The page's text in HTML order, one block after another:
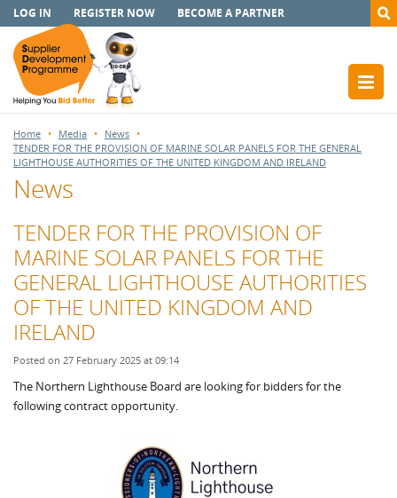
LOG IN REGISTER NOW BECOME A PARTNER
Home Media
News
TENDER FOR THE PROVISION OF MARINE SOLAR PANELS FOR THE GENERAL
LIGHTHOUSE AUTHORITIES OF THE UNITED KINGDOM AND IRELAND
News
TENDER FOR THE PROVISION OF
MARINE SOLAR PANELS FOR THE
GENERAL LIGHTHOUSE AUTHORITIES
OF THE UNITED KINGDOM AND
IRELAND
Posted on 27 February 2025 at 09:14
The Northern Lighthouse Board are looking for bidders for the
following contract opportunity.